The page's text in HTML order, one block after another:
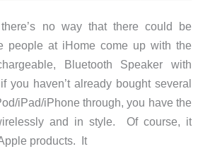
no way that there could be
people at iHome come up with the
Bluetooth Speaker with
you haven’t already bought several
iPad/iPhone through, you have the
and in style. Of course, it
products. It